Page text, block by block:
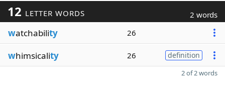
12 LETTER WORDS 2 words
watchability 26
whimsicality 26 definition
2 of 2 words